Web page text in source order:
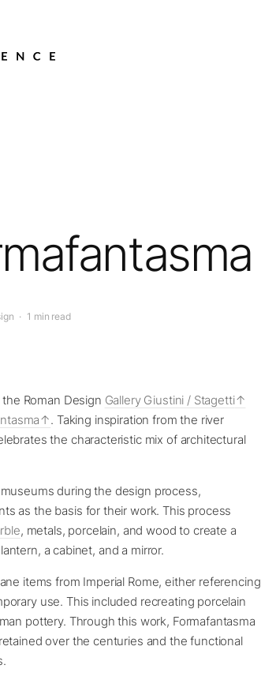
· 1 min read
Roman Design Gallery Giustini / Stagetti
. Taking inspiration from the river
the characteristic mix of architectural
during the design process,
as the basis for their work. This process
, metals, porcelain, and wood to create a
a cabinet, and a mirror.
items from Imperial Rome, either referencing
use. This included recreating porcelain
pottery. Through this work, Formafantasma
over the centuries and the functional